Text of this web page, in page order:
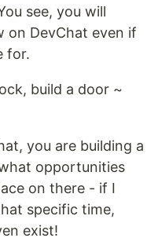
see, you will
on DevChat even if
for.
build a door ~
you are building a
opportunities
on there - if I
specific time,
exist!